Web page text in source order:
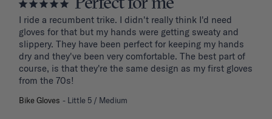
I ride a recumbent trike. I didn't really think I'd need
gloves for that but my hands were getting sweaty and
slippery. They have been perfect for keeping my hands
dry and they've been very comfortable. The best part of
course, is that they're the same design as my first gloves
from the 70s!
Bike Gloves Little 5 / Medium